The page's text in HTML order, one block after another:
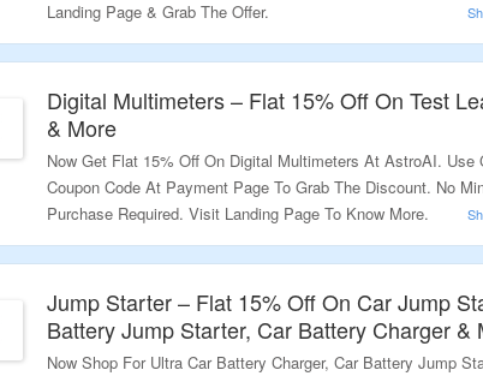
Landing Page & Grab The Offer.
Digital Multimeters – Flat 15% Off On Test
& More
Now Get Flat 15% Off On Digital Multimeters At AstroAI. Use
Coupon Code At Payment Page To Grab The Discount. No
Purchase Required. Visit Landing Page To Know More.
Jump Starter – Flat 15% Off On Car Jump
Battery Jump Starter, Car Battery Charger &
Now Shop For Ultra Car Battery Charger​, Car Battery Jump